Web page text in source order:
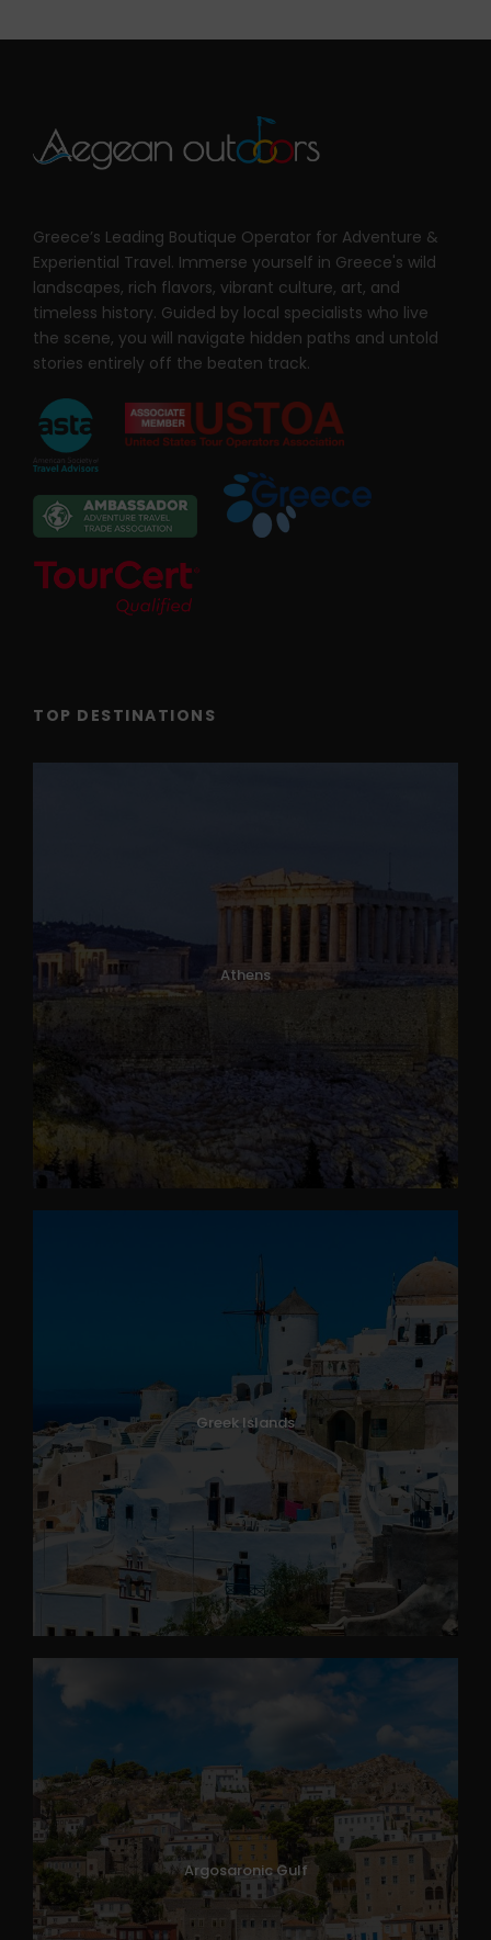
Greece’s Leading Boutique Operator for Adventure &
Experiential Travel. Immerse yourself in Greece's wild
landscapes, rich flavors, vibrant culture, art, and
timeless history. Guided by local specialists who live
the scene, you will navigate hidden paths and untold
stories entirely off the beaten track.
TOP DESTINATIONS
Athens
Greek Islands
Argosaronic Gulf